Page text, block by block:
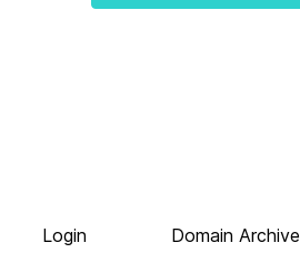
Login
Domain Archive